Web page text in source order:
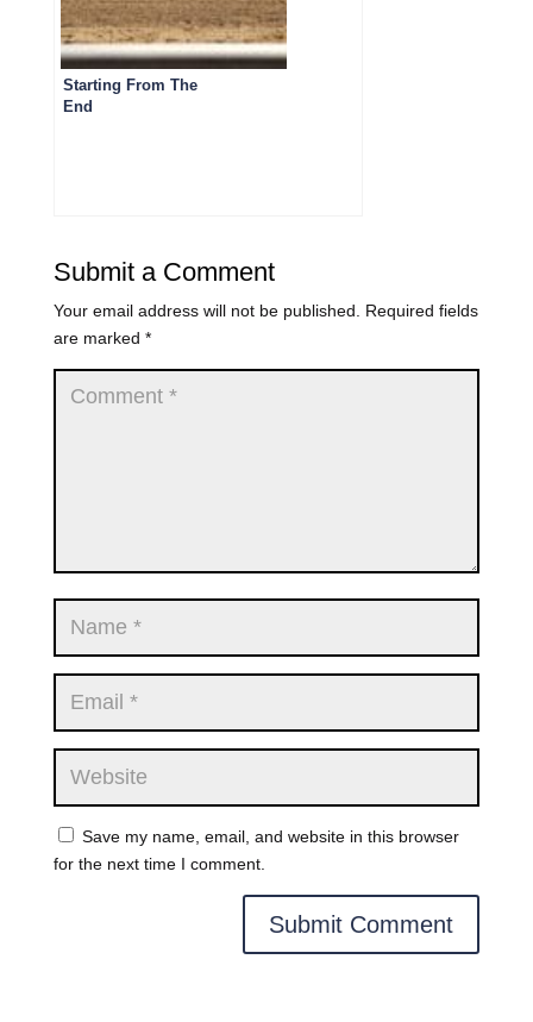
Starting From The
End
Submit a Comment
Your email address will not be published.
Required fields
are marked *
Save my name, email, and website in this browser
for the next time I comment.